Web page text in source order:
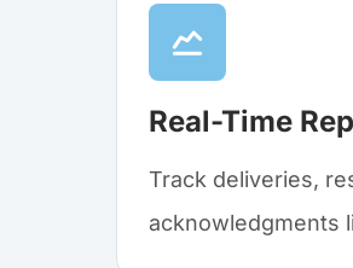
Real-Time
Track deliveries,
acknowledgments